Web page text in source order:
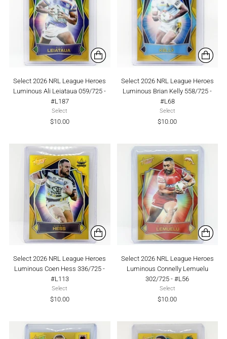
Select 2026 NRL League Heroes
Luminous Ali Leiataua 059/725 -
#L187
Select
$10.00
Select 2026 NRL League Heroes
Luminous Brian Kelly 558/725 -
#L68
Select
$10.00
Select 2026 NRL League Heroes
Luminous Coen Hess 336/725 -
#L113
Select
$10.00
Select 2026 NRL League Heroes
Luminous Connelly Lemuelu
302/725 - #L56
Select
$10.00